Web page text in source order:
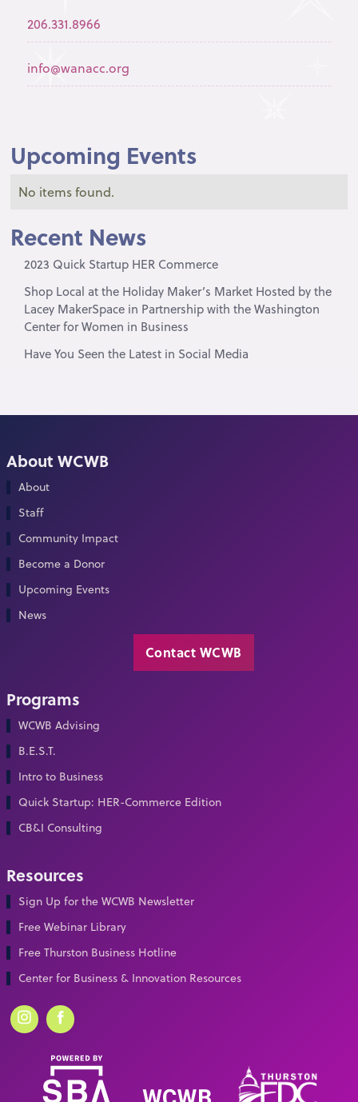
206.331.8966
info@wanacc.org
Upcoming Events
No items found.
Recent News
2023 Quick Startup HER Commerce
Shop Local at the Holiday Maker’s Market Hosted by the
Lacey MakerSpace in Partnership with the Washington
Center for Women in Business
Have You Seen the Latest in Social Media
About WCWB
About
Staff
Community Impact
Become a Donor
Upcoming Events
News
Contact WCWB
Programs
WCWB Advising
B.E.S.T.
Intro to Business
Quick Startup: HER-Commerce Edition
CB&I Consulting
Resources
Sign Up for the WCWB Newsletter
Free Webinar Library
Free Thurston Business Hotline
Center for Business & Innovation Resources